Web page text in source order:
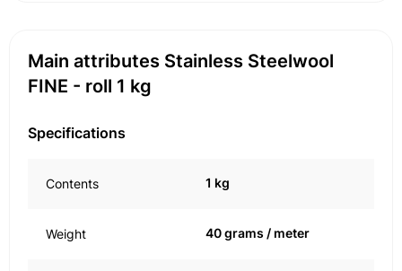
Main attributes Stainless Steelwool
FINE - roll 1 kg
Specifications
Contents 1 kg
Weight 40 grams / meter